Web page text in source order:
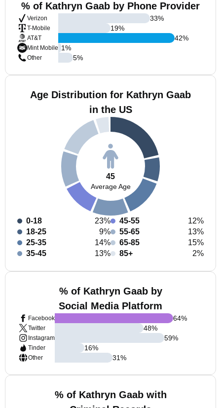
% of Kathryn Gaab by Phone Provider
Verizon
T-Mobile
AT&T
Mint Mobile
Other
33%
19%
42%
1%
5%
Age Distribution for Kathryn Gaab
in the US
45
Average Age
0-18
23%
18-25
9%
25-35
14%
35-45
13%
45-55
12%
55-65
13%
65-85
15%
85+
2%
% of Kathryn Gaab by
Social Media Platform
Facebook
Twitter
Instagram
Tinder
Other
64%
48%
59%
16%
31%
% of Kathryn Gaab with